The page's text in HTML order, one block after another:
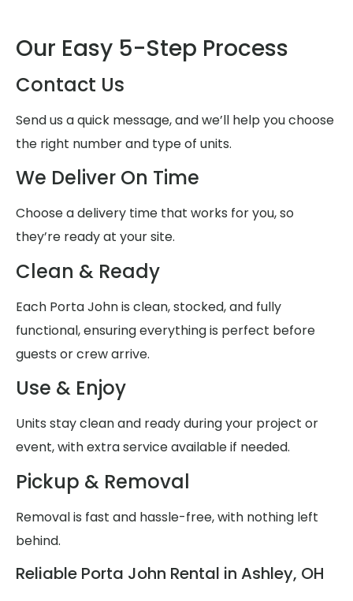
Our Easy 5-Step Process
Contact Us
Send us a quick message, and we’ll help you choose
the right number and type of units.
We Deliver On Time
Choose a delivery time that works for you, so
they’re ready at your site.
Clean & Ready
Each Porta John is clean, stocked, and fully
functional, ensuring everything is perfect before
guests or crew arrive.
Use & Enjoy
Units stay clean and ready during your project or
event, with extra service available if needed.
Pickup & Removal
Removal is fast and hassle-free, with nothing left
behind.
Reliable Porta John Rental in Ashley, OH